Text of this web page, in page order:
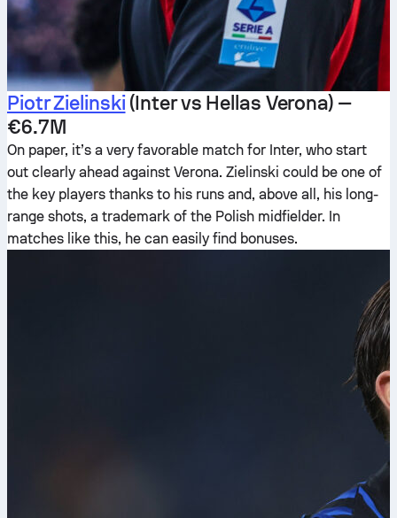
Piotr Zielinski(Inter vs Hellas Verona) —
€6.7M
On paper, it’s a very favorable match for Inter, who start
out clearly ahead against Verona. Zielinski could be one of
the key players thanks to his runs and, above all, his long-
range shots, a trademark of the Polish midfielder. In
matches like this, he can easily find bonuses.